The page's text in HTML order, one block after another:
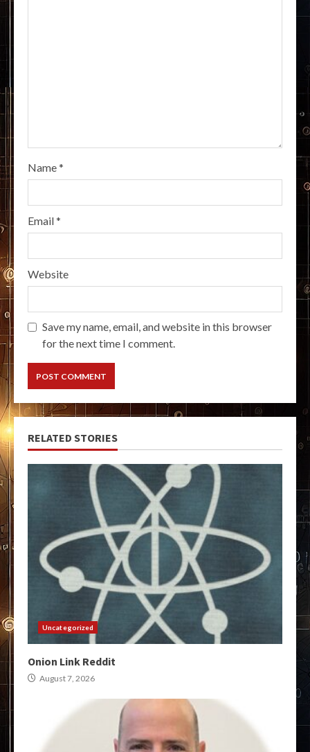
Name*
Email*
Website
Save my name, email, and website in this browser
for the next time I comment.
RELATED STORIES
Uncategorized
Onion Link Reddit
August 7, 2026